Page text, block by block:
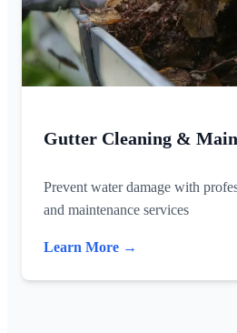
Gutter Cleaning &
Prevent water damage with
and maintenance services
Learn More →